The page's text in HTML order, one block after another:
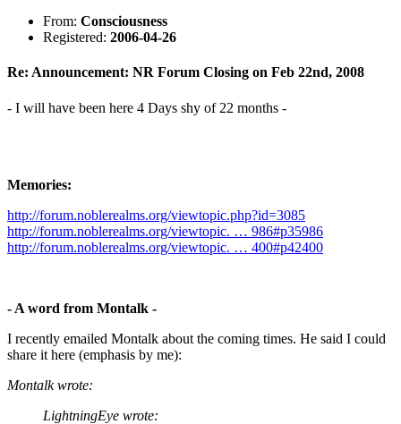
From: Consciousness
Registered: 2006-04-26
Re: Announcement: NR Forum Closing on Feb 22nd, 2008
- I will have been here 4 Days shy of 22 months -
Memories:
http://forum.noblerealms.org/viewtopic.php?id=3085
http://forum.noblerealms.org/viewtopic. … 986#p35986
http://forum.noblerealms.org/viewtopic. … 400#p42400
- A word from Montalk -
I recently emailed Montalk about the coming times. He said I could
share it here (emphasis by me):
Montalk wrote:
LightningEye wrote: